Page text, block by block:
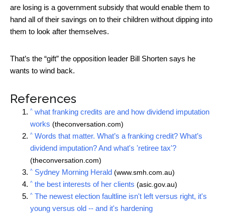
are losing is a government subsidy that would enable them to
hand all of their savings on to their children without dipping into
them to look after themselves.
That’s the “gift” the opposition leader Bill Shorten says he
wants to wind back.
References
^ what franking credits are and how dividend imputation
works (theconversation.com)
^ Words that matter. What’s a franking credit? What’s
dividend imputation? And what's 'retiree tax'?
(theconversation.com)
^ Sydney Morning Herald (www.smh.com.au)
^ the best interests of her clients (asic.gov.au)
^ The newest election faultline isn't left versus right, it's
young versus old -- and it's hardening